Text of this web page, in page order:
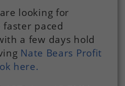
looking for
paced
a few days hold
Nate Bears Profit
here.